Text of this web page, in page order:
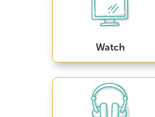
Watch